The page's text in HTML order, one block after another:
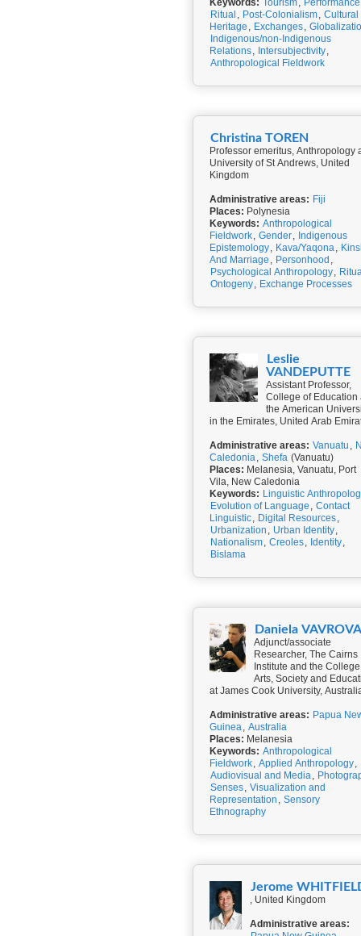
Keywords: Tourism, Performance
Ritual , Post-Colonialism, Cultural
Heritage , Exchanges,
Indigenous/non-Indigenous
Relations, Intersubjectivity,
Anthropological Fieldwork
Christina TOREN
Professor emeritus, Anthropology
University of St Andrews, United
Kingdom
Administrative areas: Fiji
Places: Polynesia
Keywords: Anthropological
Fieldwork, Gender, Indigenous
Epistemology, Kava/Yaqona,
And Marriage , Personhood ,
Psychological Anthropology,
Ontogeny, Exchange Processes
Leslie
VANDEPUTTE
Assistant Professor,
College of Education
the American
in the Emirates, United Arab
Administrative areas: Vanuatu ,
Caledonia, Shefa (Vanuatu)
Places: Melanesia, Vanuatu, Port
Vila, New Caledonia
Keywords: Linguistic
Evolution of Language , Contact
Linguistic, Digital Resources,
Urbanization , Urban Identity,
Nationalism, Creoles, Identity,
Bislama
Daniela VAVROVA
Adjunct/associate
Researcher, The Cairns
Institute and the
Arts, Society and
at James Cook University,
Administrative areas: Papua
Guinea, Australia
Places: Melanesia
Keywords: Anthropological
Fieldwork, Applied Anthropology,
Audiovisual and Media,
Senses, Visualization and
Representation , Sensory
Ethnography
Jerome
, United Kingdom
Administrative areas: